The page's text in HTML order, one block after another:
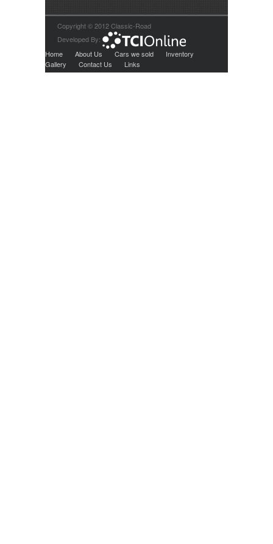
Copyright © 2012 Classic-Road
Developed By:
Home
About Us Cars we sold
Inventory
Gallery
Contact Us Links